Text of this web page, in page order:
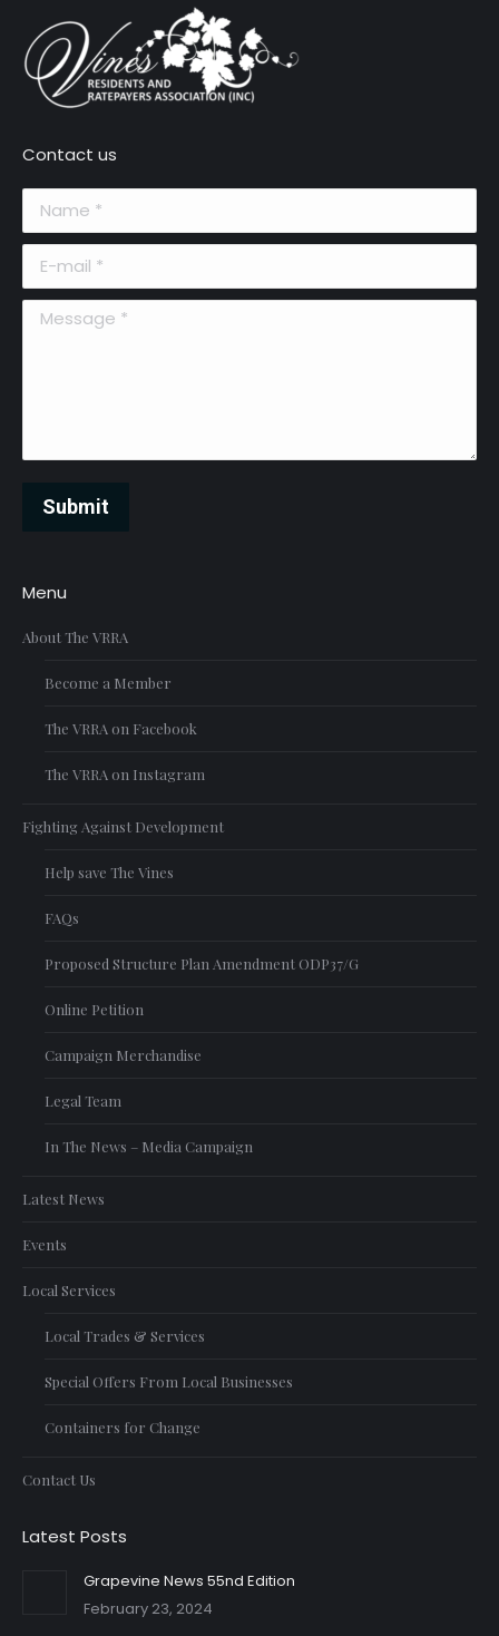
Contact us
Message *
Submit
Menu
About The VRRA
Become a Member
The VRRA on Facebook
The VRRA on Instagram
Fighting Against Development
Help save The Vines
FAQs
Proposed Structure Plan Amendment ODP37/G
Online Petition
Campaign Merchandise
Legal Team
In The News – Media Campaign
Latest News
Events
Local Services
Local Trades & Services
Special Offers From Local Businesses
Containers for Change
Contact Us
Latest Posts
Grapevine News 55nd Edition
February 23, 2024